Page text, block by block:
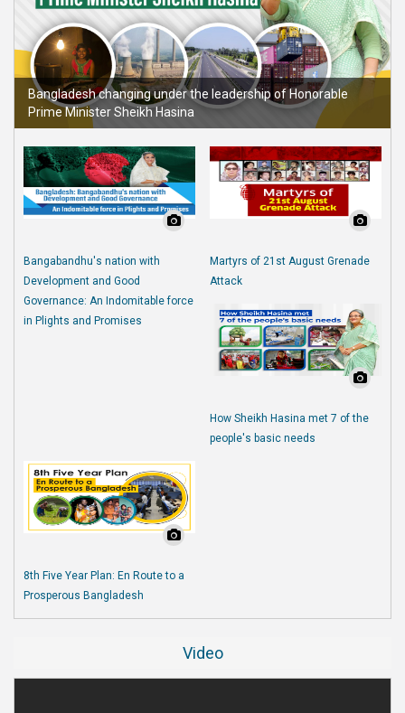
Bangladesh changing under the leadership of Honorable
Prime Minister Sheikh Hasina
Bangabandhu's nation with
Development and Good
Governance: An Indomitable force
in Plights and Promises
Martyrs of 21st August Grenade
Attack
How Sheikh Hasina met 7 of the
people's basic needs
8th Five Year Plan: En Route to a
Prosperous Bangladesh
Video